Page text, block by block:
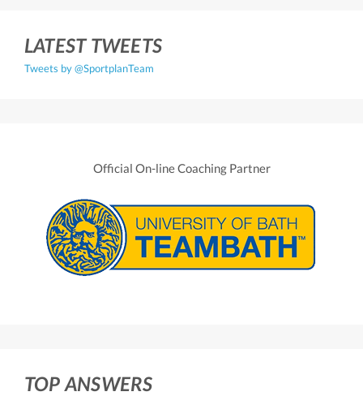
LATEST TWEETS
Tweets by @SportplanTeam
Official On-line Coaching Partner
TOP ANSWERS